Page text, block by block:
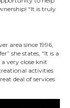
“It is truly
area since 1996,
she states, “It is a
very close knit
activities
deal of services